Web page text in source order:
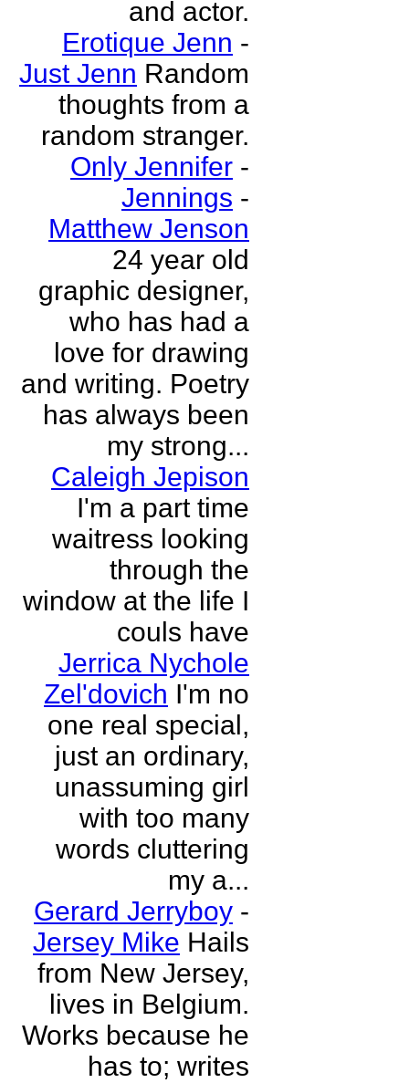
and actor.
Erotique Jenn -
Just Jenn Random
thoughts from a
random stranger.
Only Jennifer -
Jennings -
Matthew Jenson
24 year old
graphic designer,
who has had a
love for drawing
and writing. Poetry
has always been
my strong...
Caleigh Jepison
I'm a part time
waitress looking
through the
window at the life I
couls have
Jerrica Nychole
Zel'dovich I'm no
one real special,
just an ordinary,
unassuming girl
with too many
words cluttering
my a...
Gerard Jerryboy -
Jersey Mike Hails
from New Jersey,
lives in Belgium.
Works because he
has to; writes